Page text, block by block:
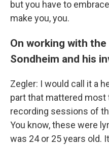
but you have to
make you, you.
On working with
Sondheim and his
Zegler: I would call it a
part that mattered most
recording sessions of
You know, these were
was 24 or 25 years old.